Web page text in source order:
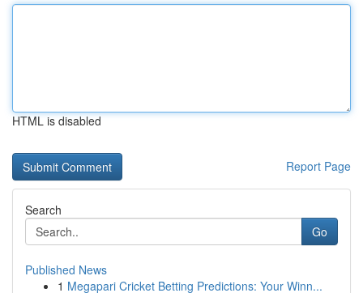
HTML is disabled
Report Page
Search
Go
Published News
1 Megapari Cricket Betting Predictions: Your Winn...